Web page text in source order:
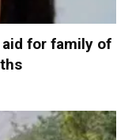
aid for family of